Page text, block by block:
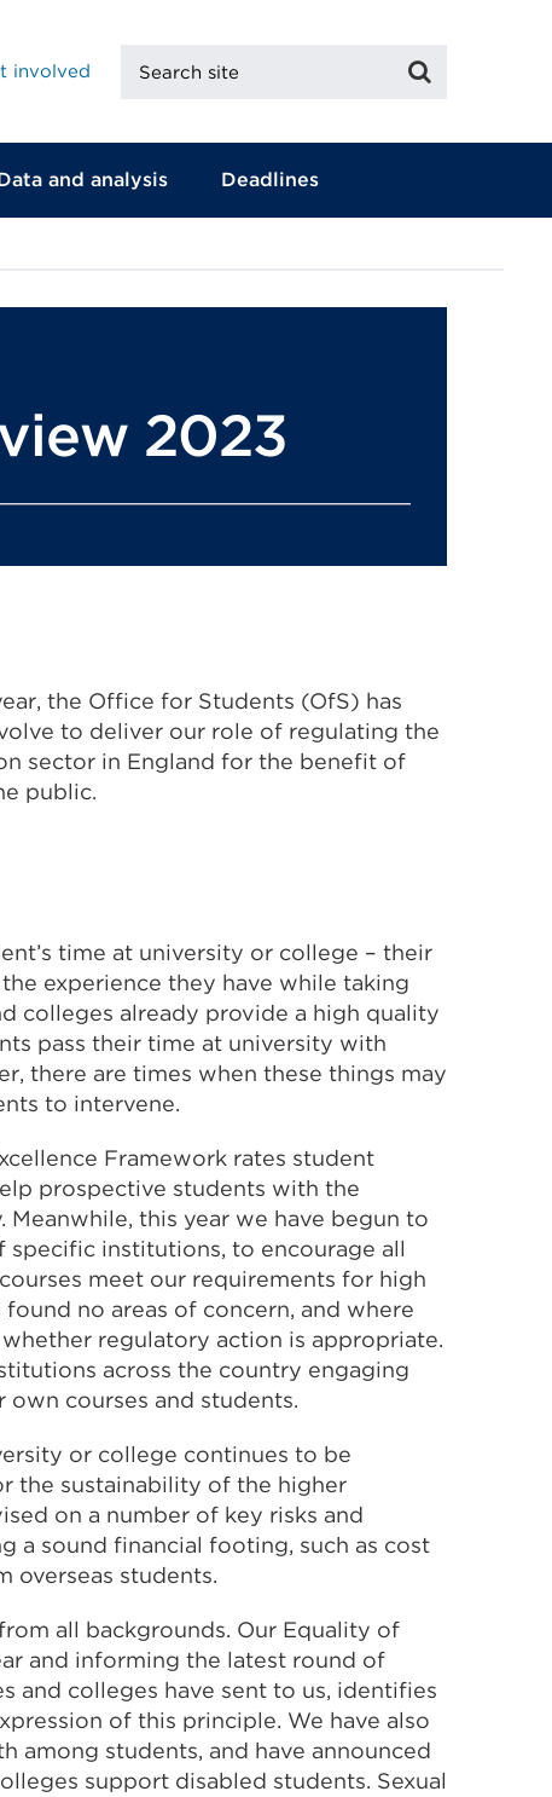
involved
site
and analysis Deadlines
2023
the Office for Students (OfS) has
to deliver our role of regulating the
sector in England for the benefit of
public.
time at university or college – their
experience they have while taking
colleges already provide a high quality
pass their time at university with
there are times when these things may
to intervene.
Framework rates student
prospective students with the
this year we have begun to
institutions, to encourage all
meet our requirements for high
no areas of concern, and where
regulatory action is appropriate.
across the country engaging
courses and students.
or college continues to be
the sustainability of the higher
on a number of key risks and
a sound financial footing, such as cost
overseas students.
all backgrounds. Our Equality of
and informing the latest round of
and colleges have sent to us, identifies
of this principle. We have also
among students, and have announced
support disabled students. Sexual